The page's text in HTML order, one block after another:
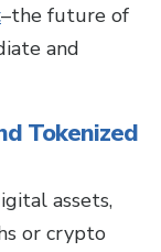
–the future of
and
Tokenized
assets,
or crypto